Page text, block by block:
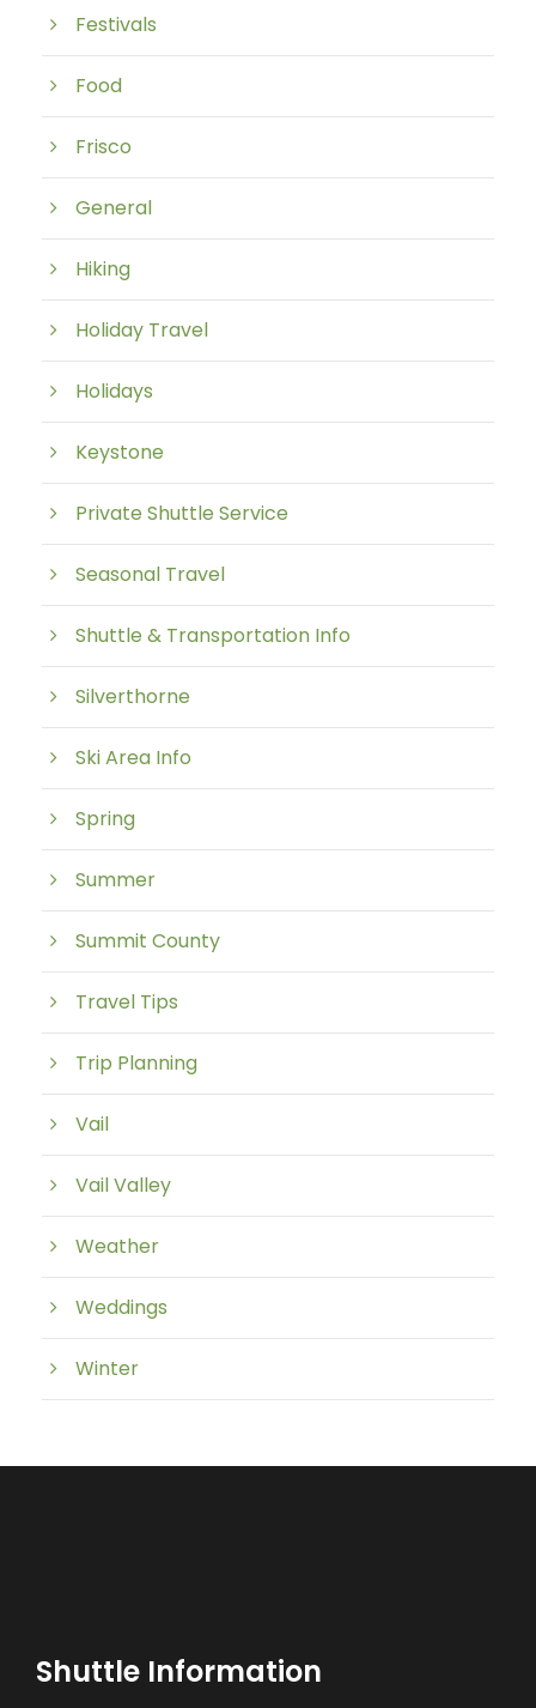
Festivals
Food
Frisco
General
Hiking
Holiday Travel
Holidays
Keystone
Private Shuttle Service
Seasonal Travel
Shuttle & Transportation Info
Silverthorne
Ski Area Info
Spring
Summer
Summit County
Travel Tips
Trip Planning
Vail
Vail Valley
Weather
Weddings
Winter
Shuttle Information